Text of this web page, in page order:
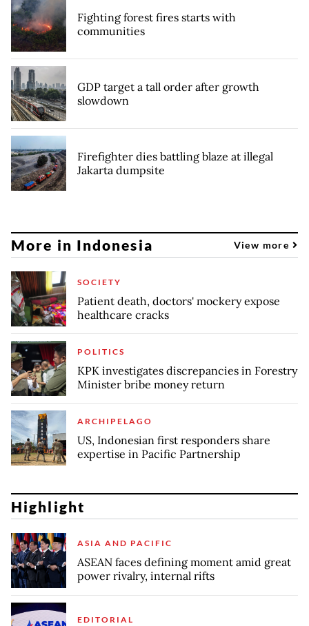
Fighting forest fires starts with
communities
GDP target a tall order after growth
slowdown
Firefighter dies battling blaze at illegal
Jakarta dumpsite
More in Indonesia View more
SOCIETY
Patient death, doctors' mockery expose
healthcare cracks
POLITICS
KPK investigates discrepancies in Forestry
Minister bribe money return
ARCHIPELAGO
US, Indonesian first responders share
expertise in Pacific Partnership
Highlight
ASIA AND PACIFIC
ASEAN faces defining moment amid great
power rivalry, internal rifts
EDITORIAL